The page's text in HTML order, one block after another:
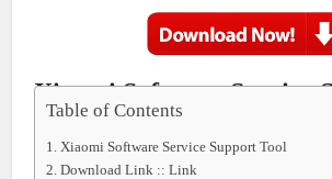
Xiaomi Software Service
Table of Contents
Xiaomi Software Service Support Tool
Download Link :: Link